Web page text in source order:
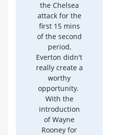
the Chelsea
attack for the
first 15 mins
of the second
period,
Everton didn't
really create a
worthy
opportunity.
With the
introduction
of Wayne
Rooney for